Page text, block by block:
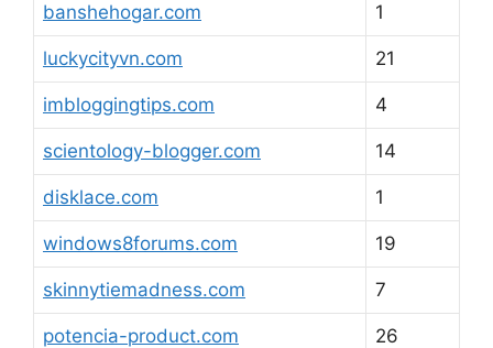
banshehogar.com 1
luckycityvn.com 21
imbloggingtips.com 4
scientology-blogger.com 14
disklace.com 1
windows8forums.com 19
skinnytiemadness.com 7
potencia-product.com 26